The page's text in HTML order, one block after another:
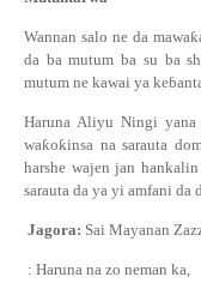
Wannan salo ne da mawaƙ
da ba mutum ba su ba
mutum ne kawai ya keɓ
Haruna Aliyu Ningi
waƙoƙinsa na sarauta
harshe wajen jan
sarauta da ya yi amfani da
Jagora: Sai Mayanan
: Haruna na zo neman ka,